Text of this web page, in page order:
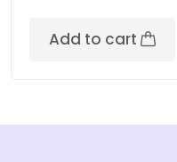
Add to cart